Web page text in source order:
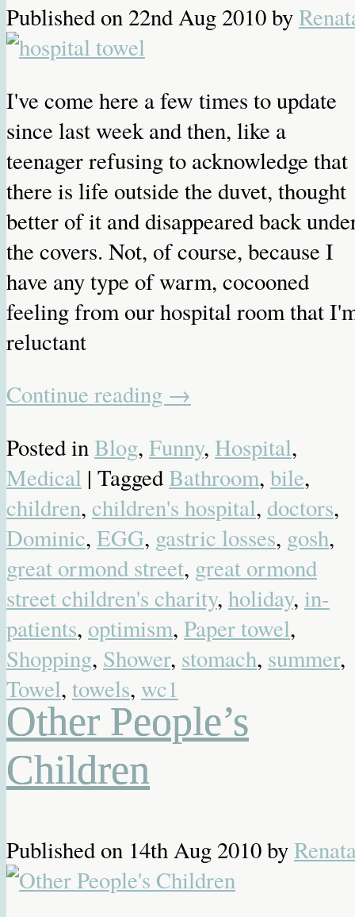
Published on 22nd Aug 2010by
I've come here a few times to update
since last week and then, like a
teenager refusing to acknowledge that
there is life outside the duvet, thought
better of it and disappeared back
the covers. Not, of course, because I
have any type of warm, cocooned
feeling from our hospital room that
reluctant
Continue reading →
Posted inBlog, Funny, Hospital,
Medical | TaggedBathroom, bile,
children, children's hospital, doctors,
Dominic, EGG, gastric losses, gosh,
great ormond street, great ormond
street children's charity, holiday, in-
patients, optimism, Paper towel,
Shopping, Shower, stomach, summer,
Towel, towels, wc1
Other People’s
Children
Published on 14th Aug 2010by